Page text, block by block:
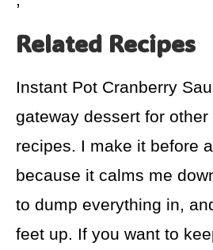
Related Recipes
Instant Pot Cranberry
gateway dessert for
recipes. I make it before
because it calms me
to dump everything in,
feet up. If you want to